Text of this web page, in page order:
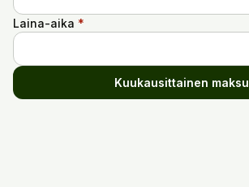
Laina-aika *
Kuukausittainen maksu